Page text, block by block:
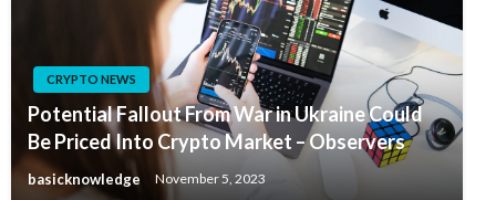
CRYPTO NEWS
Potential Fallout From War in Ukraine Could
Be Priced Into Crypto Market – Observers
basicknowledge November 5, 2023